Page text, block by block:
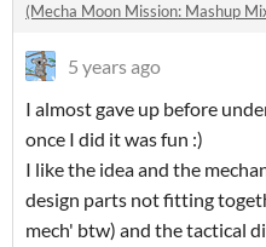
(Mecha Moon Mission: Mashup
5 years ago
I almost gave up before
once I did it was fun :)
I like the idea and the
design parts not fitting
mech' btw) and the tactical